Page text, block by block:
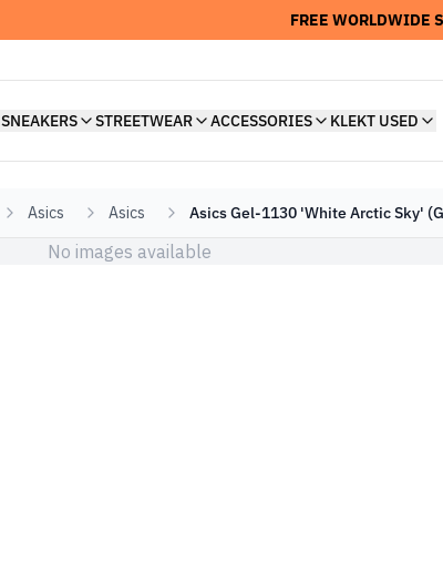
FREE WORLDWIDE
SNEAKERS STREETWEAR ACCESSORIES KLEKT USED
Asics Asics Asics Gel-1130 'White Arctic Sky'
No images available